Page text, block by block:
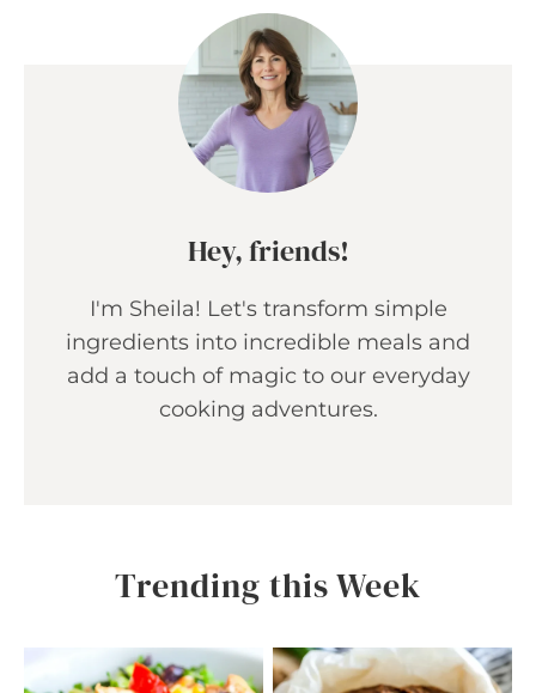
Hey, friends!
I'm Sheila! Let's transform simple
ingredients into incredible meals and
add a touch of magic to our everyday
cooking adventures.
Trending this Week